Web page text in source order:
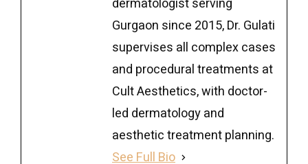
Gurgaon since 2015, Dr. Gulati
supervises all complex cases
and procedural treatments at
Cult Aesthetics, with doctor-
led dermatology and
aesthetic treatment planning.
See Full Bio